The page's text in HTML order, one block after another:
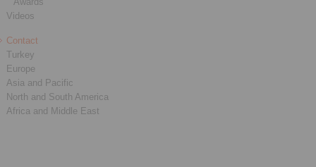
Videos
Contact
Turkey
Europe
Asia and Pacific
North and South America
Africa and Middle East